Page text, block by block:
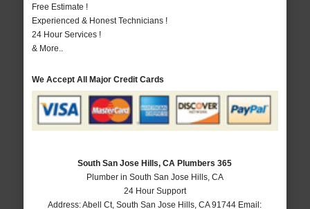
Free Estimate !
Experienced & Honest Technicians !
24 Hour Services !
& More..
We Accept All Major Credit Cards
South San Jose Hills, CA Plumbers 365
Plumber in South San Jose Hills, CA
24 Hour Support
Address:Abell Ct,South San Jose Hills ,CA 91744 Email: